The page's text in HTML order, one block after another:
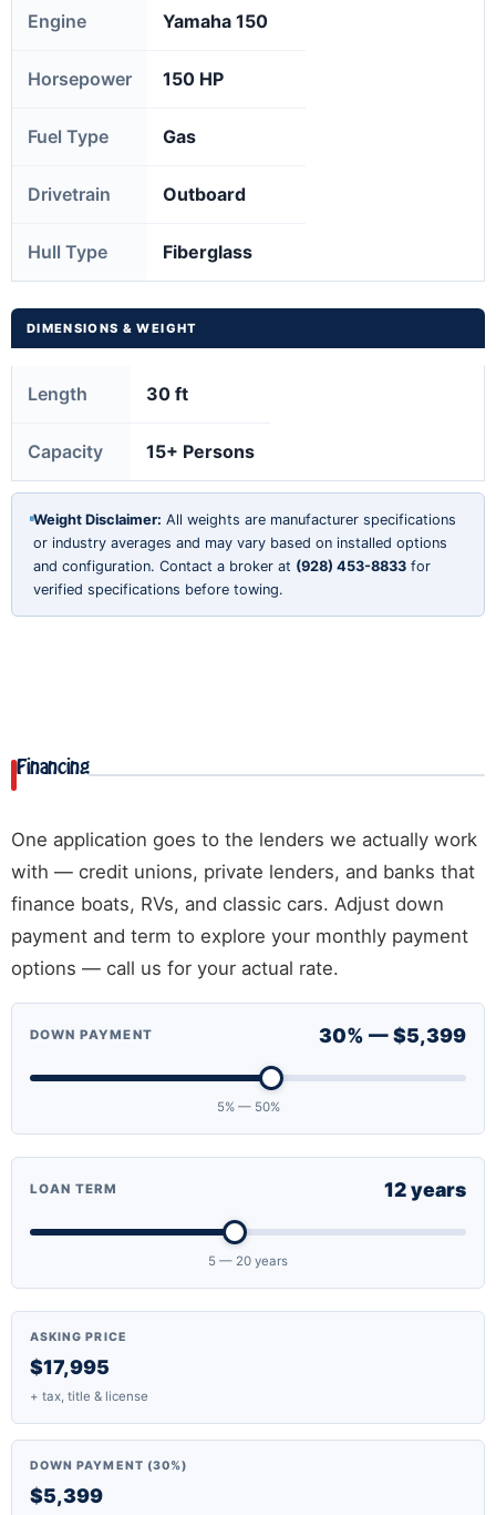
Engine Yamaha 150
Horsepower 150 HP
Fuel Type Gas
Drivetrain Outboard
Hull Type Fiberglass
DIMENSIONS & WEIGHT
Length 30 ft
Capacity 15+ Persons
Weight Disclaimer: All weights are manufacturer specifications
or industry averages and may vary based on installed options
and configuration. Contact a broker at (928) 453-8833 for
verified specifications before towing.
Financing
One application goes to the lenders we actually work
with — credit unions, private lenders, and banks that
finance boats, RVs, and classic cars. Adjust down
payment and term to explore your monthly payment
options — call us for your actual rate.
DOWN PAYMENT 30% — $5,399
5% — 50%
LOAN TERM 12 years
5 — 20 years
ASKING PRICE
$17,995
+ tax, title & license
DOWN PAYMENT (30%)
$5,399